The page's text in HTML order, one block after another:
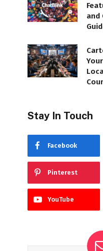
and
Stay In Touch
Facebook
Pinterest
YouTube